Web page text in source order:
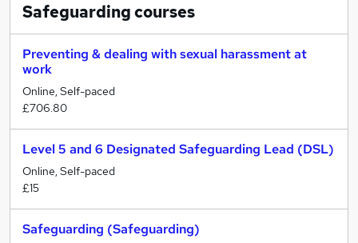
Safeguardingcourses
Preventing & dealing with sexual harassment at
work
Online, Self-paced
£706.80
Level 5 and 6 Designated Safeguarding Lead (DSL)
Online, Self-paced
£15
Safeguarding (Safeguarding)